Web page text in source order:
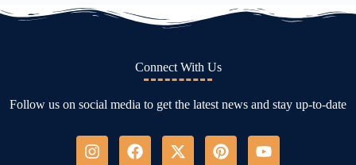
Connect With Us
Follow us on social media to get the latest news and stay up-to-date